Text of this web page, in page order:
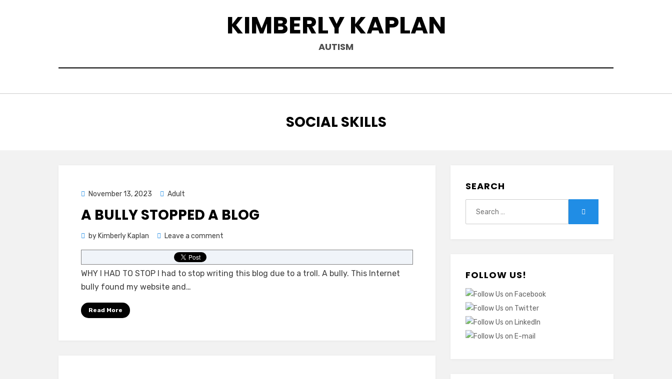
KIMBERLY KAPLAN
AUTISM
TAG
:
SOCIAL SKILLS
Posted
November 13, 2023 Adult
A BULLY STOPPED A BLOG
by Kimberly Kaplan Leave a comment
A
Stopped
WHY I HAD TO STOP I had to stop writing this blog due to a troll. A bully. This Internet
bully found my website and…
Read More
SEARCH
FOLLOW US!